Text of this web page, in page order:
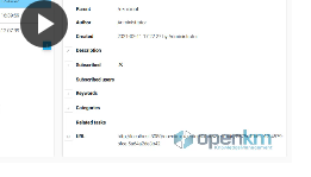
Play
Video